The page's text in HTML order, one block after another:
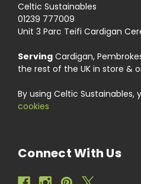
Celtic Sustainables
01239 777009
Unit 3 Parc Teifi Cardigan
Serving Cardigan,
the rest of the UK in store &
By using Celtic Sustainables,
cookies
Connect With Us